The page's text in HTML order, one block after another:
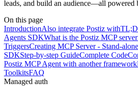
leads, and build an audience—all powered
On this page
IntroductionAlso integrate Postiz with
Agents SDKWhat is the Postiz MCP server
TriggersCreating MCP Server - Stand-
SDKStep-by-step GuideComplete Code
Postiz MCP Agent with another framework
ToolkitsFAQ
Managed auth